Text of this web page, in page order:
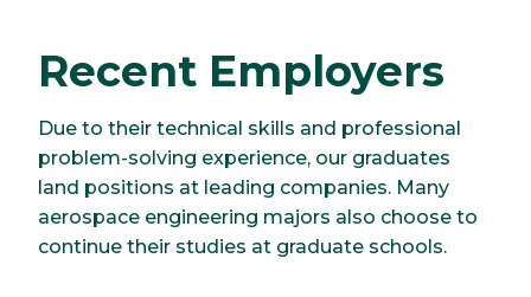
Recent Employers
Due to their technical skills and professional
problem-solving experience, our graduates
land positions at leading companies. Many
aerospace engineering majors also choose to
continue their studies at graduate schools.